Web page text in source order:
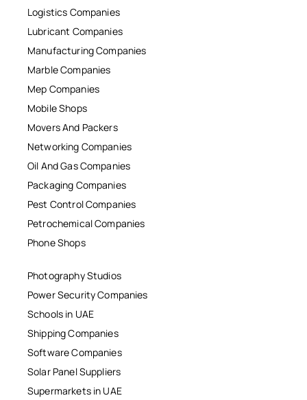
Logistics Companies
Lubricant Companies
Manufacturing Companies
Marble Companies
Mep Companies
Mobile Shops
Movers And Packers
Networking Companies
Oil And Gas Companies
Packaging Companies
Pest Control Companies
Petrochemical Companies
Phone Shops
Photography Studios
Power Security Companies
Schools in UAE
Shipping Companies
Software Companies
Solar Panel Suppliers
Supermarkets in UAE